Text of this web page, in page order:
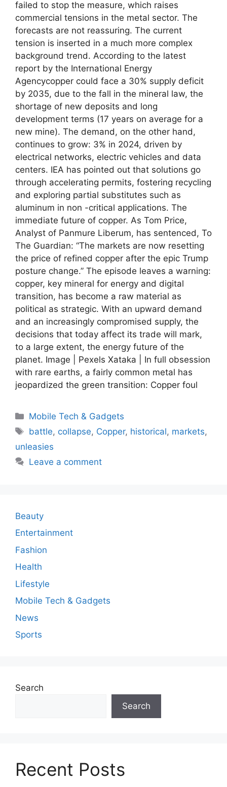
failed to stop the measure, which raises
commercial tensions in the metal sector. The
forecasts are not reassuring. The current
tension is inserted in a much more complex
background trend. According to the latest
report by the International Energy
Agencycopper could face a 30% supply deficit
by 2035, due to the fall in the mineral law, the
shortage of new deposits and long
development terms (17 years on average for a
new mine). The demand, on the other hand,
continues to grow: 3% in 2024, driven by
electrical networks, electric vehicles and data
centers. IEA has pointed out that solutions go
through accelerating permits, fostering recycling
and exploring partial substitutes such as
aluminum in non -critical applications. The
immediate future of copper. As Tom Price,
Analyst of Panmure Liberum, has sentenced, To
The Guardian: “The markets are now resetting
the price of refined copper after the epic Trump
posture change.” The episode leaves a warning:
copper, key mineral for energy and digital
transition, has become a raw material as
political as strategic. With an upward demand
and an increasingly compromised supply, the
decisions that today affect its trade will mark,
to a large extent, the energy future of the
planet. Image | Pexels Xataka | In full obsession
with rare earths, a fairly common metal has
jeopardized the green transition: Copper foul
Categories
Mobile Tech & Gadgets
Tags
battle, collapse, Copper, historical, markets,
unleasies
Leave a comment
Beauty
Entertainment
Fashion
Health
Lifestyle
Mobile Tech & Gadgets
News
Sports
Search
Search
Recent Posts